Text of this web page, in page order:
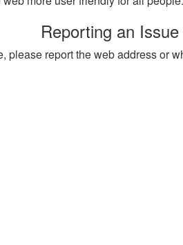
Reporting an
please report the web address